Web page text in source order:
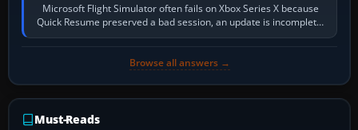
Microsoft Flight Simulator often fails on Xbox Series X because
Quick Resume preserved a bad session, an update is incomplete,
online data cannot…
Browse all answers →
Must-Reads